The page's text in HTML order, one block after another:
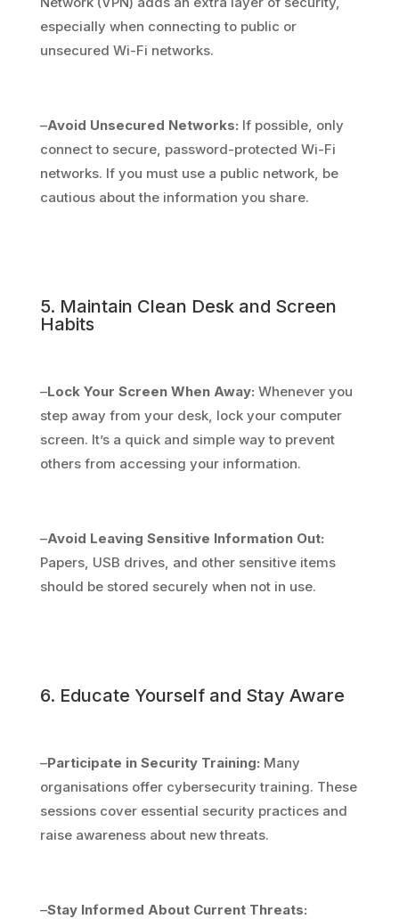
especially when connecting to public or
unsecured Wi-Fi networks.
–Avoid Unsecured Networks: If possible, only
connect to secure, password-protected Wi-Fi
networks. If you must use a public network, be
cautious about the information you share.
5. Maintain Clean Desk and Screen
Habits
–Lock Your Screen When Away: Whenever you
step away from your desk, lock your computer
screen. It’s a quick and simple way to prevent
others from accessing your information.
–Avoid Leaving Sensitive Information Out:
Papers, USB drives, and other sensitive items
should be stored securely when not in use.
6. Educate Yourself and Stay Aware
–Participate in Security Training: Many
organisations offer cybersecurity training. These
sessions cover essential security practices and
raise awareness about new threats.
–Stay Informed About Current Threats: